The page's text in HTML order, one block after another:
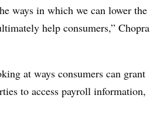
ways in which we can lower the
help consumers,” Chopra
at ways consumers can grant
to access payroll information,